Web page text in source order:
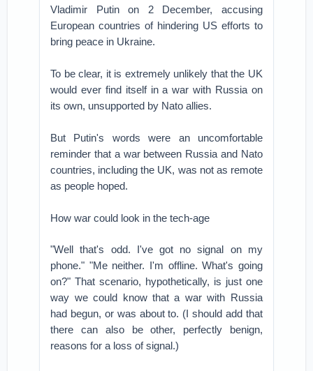
Vladimir Putin on 2 December, accusing
European countries of hindering US efforts to
bring peace in Ukraine.
To be clear, it is extremely unlikely that the UK
would ever find itself in a war with Russia on
its own, unsupported by Nato allies.
But Putin's words were an uncomfortable
reminder that a war between Russia and Nato
countries, including the UK, was not as remote
as people hoped.
How war could look in the tech-age
"Well that's odd. I've got no signal on my
phone." "Me neither. I'm offline. What's going
on?" That scenario, hypothetically, is just one
way we could know that a war with Russia
had begun, or was about to. (I should add that
there can also be other, perfectly benign,
reasons for a loss of signal.)